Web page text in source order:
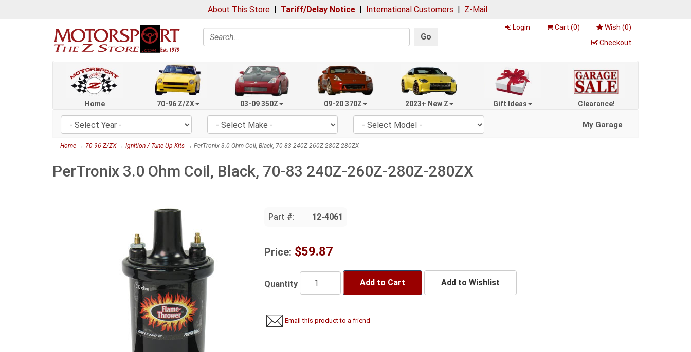
About This Store | Tariff/Delay Notice | International Customers | Z-Mail
Search Go
Login Cart (0) Wish (0)
Checkout
Home 70-96 Z/ZX 03-09 350Z 09-20 370Z 2023+ New Z Gift Ideas Clearance!
My Garage
Home → 70-96 Z/ZX→ Ignition / Tune Up Kits → PerTronix 3.0 Ohm Coil, Black, 70-83 240Z-260Z-280Z-280ZX
PerTronix 3.0 Ohm Coil, Black, 70-83 240Z-260Z-280Z-280ZX
Part #: 12-4061
Price: $59.87
Quantity Add to Cart Add to Wishlist
Email this product to a friend